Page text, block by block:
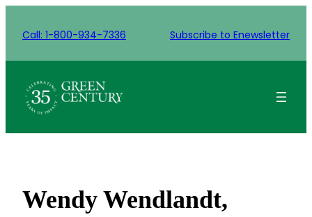
Call: 1-800-934-7336 Subscribe to Enewsletter
Wendy Wendlandt,